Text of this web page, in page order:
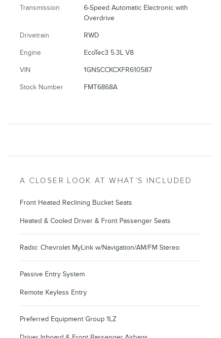
Transmission
6-Speed Automatic Electronic with
Overdrive
Drivetrain RWD
Engine EcoTec3 5.3L V8
VIN 1GNSCCKCXFR610587
Stock Number FMT6868A
A CLOSER LOOK AT WHAT’S INCLUDED
Front Heated Reclining Bucket Seats
Heated & Cooled Driver & Front Passenger Seats
Radio: Chevrolet MyLink w/Navigation/AM/FM Stereo
Passive Entry System
Remote Keyless Entry
Preferred Equipment Group 1LZ